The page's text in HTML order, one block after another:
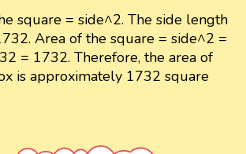
square = side^2. The side length
Area of the square = side^2 =
= 1732. Therefore, the area of
is approximately 1732 square